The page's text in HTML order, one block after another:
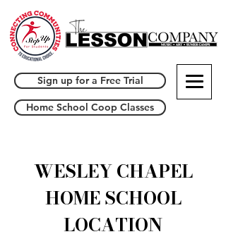
Sign up for a Free Trial
Home School Coop Classes
WESLEY CHAPEL
HOME SCHOOL
LOCATION